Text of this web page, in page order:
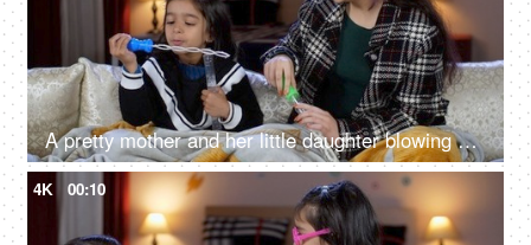
A pretty mother and her little daughter blowing soap bubbles while enjoying in winter holidays
4K 00:10